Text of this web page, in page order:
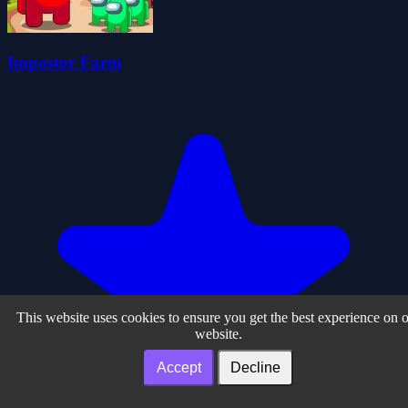
Impostor Farm
This website uses cookies to ensure you get the best experience on
website.
Accept Decline